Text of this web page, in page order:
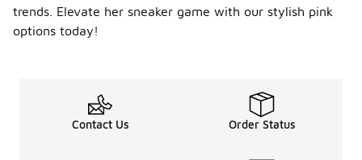
trends. Elevate her sneaker game with our stylish pink
options today!
Contact Us Order Status